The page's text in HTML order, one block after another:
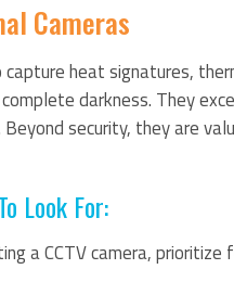
Cameras
capture heat signatures,
darkness. They
Beyond security, they are
Look For:
a CCTV camera, prioritize